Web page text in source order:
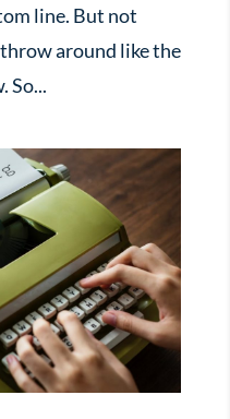
line. But not
around like the
So...